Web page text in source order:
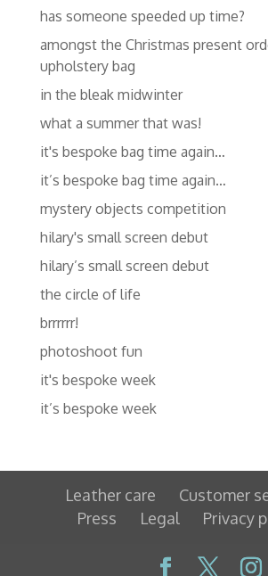
has someone speeded up time?
amongst the Christmas present
upholstery bag
in the bleak midwinter
what a summer that was!
it's bespoke bag time again…
it’s bespoke bag time again…
mystery objects competition
hilary's small screen debut
hilary’s small screen debut
the circle of life
brrrrrr!
photoshoot fun
it's bespoke week
it’s bespoke week
Leather care
Customer
Press
Legal Privacy